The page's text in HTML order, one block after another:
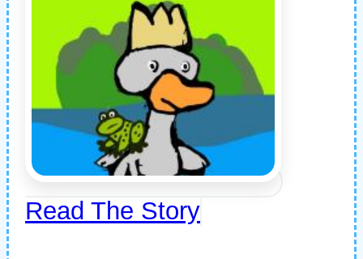
Read The Story